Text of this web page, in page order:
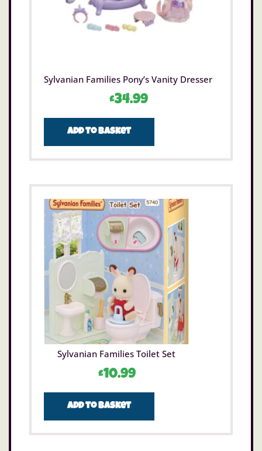
Sylvanian Families Pony’s Vanity Dresser
£34.99
Add to basket
Sylvanian Families Toilet Set
£10.99
Add to basket